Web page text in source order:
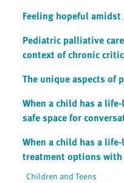
Feeling hopeful
Pediatric palliative
context of chronic
The unique aspects of
When a child has a
safe space for
When a child has a
treatment options
Children and Teens